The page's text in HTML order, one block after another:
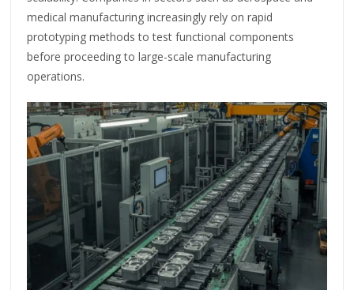
medical manufacturing increasingly rely on rapid
prototyping methods to test functional components
before proceeding to large-scale manufacturing
operations.